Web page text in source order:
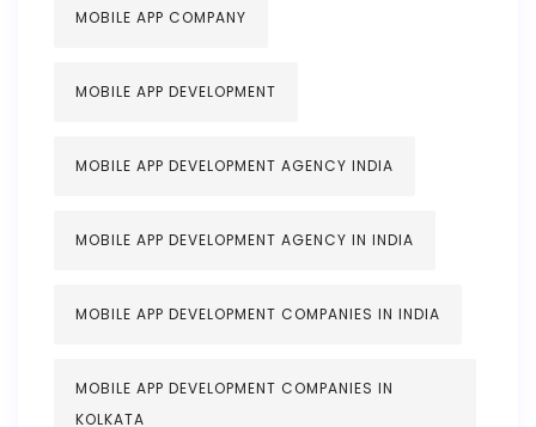
MOBILE APP COMPANY
MOBILE APP DEVELOPMENT
MOBILE APP DEVELOPMENT AGENCY INDIA
MOBILE APP DEVELOPMENT AGENCY IN INDIA
MOBILE APP DEVELOPMENT COMPANIES IN INDIA
MOBILE APP DEVELOPMENT COMPANIES IN
KOLKATA